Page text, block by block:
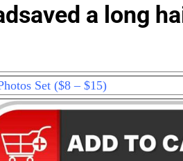
a long
Set ($8 – $15)